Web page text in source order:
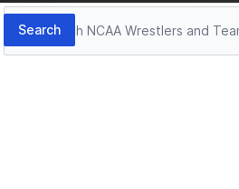
Search
Search